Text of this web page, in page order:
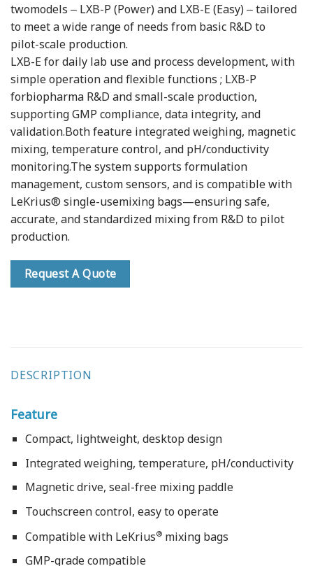
twomodels ‒ LXB-P (Power) and LXB-E (Easy) ‒ tailored
to meet a wide range of needs from basic R&D to
pilot-scale production.
LXB-E for daily lab use and process development, with
simple operation and flexible functions ; LXB-P
forbiopharma R&D and small-scale production,
supporting GMP compliance, data integrity, and
validation.Both feature integrated weighing, magnetic
mixing, temperature control, and pH/conductivity
monitoring.The system supports formulation
management, custom sensors, and is compatible with
LeKrius® single-usemixing bags—ensuring safe,
accurate, and standardized mixing from R&D to pilot
production.
Request A Quote
DESCRIPTION
Feature
Compact, lightweight, desktop design
Integrated weighing, temperature, pH/conductivity
Magnetic drive, seal-free mixing paddle
Touchscreen control, easy to operate
Compatible with LeKrius®mixing bags
GMP-grade compatible